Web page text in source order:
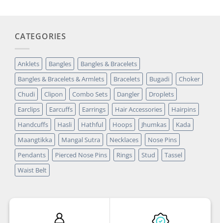
CATEGORIES
Anklets Bangles
Bangles & Bracelets
Bangles & Bracelets & Armlets
Bracelets Bugadi
Choker
Chudi
Clipon Combo Sets Dangler
Droplets
Earclips
Earcuffs Earrings Hair Accessories
Hairpins
Handcuffs
Hasli Hathful Hoops Jhumkas
Kada
Maangtikka
Mangal Sutra Necklaces
Nose Pins
Pendants
Pierced Nose Pins Rings Stud
Tassel
Waist Belt